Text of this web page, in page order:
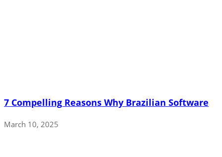
7 Compelling Reasons Why Brazilian Software
March 10, 2025